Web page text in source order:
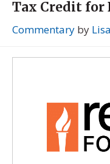
Tax Credit for
Commentary by